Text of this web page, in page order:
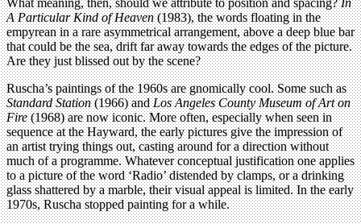
What meaning, then, should we attribute to position and spacing?In
A Particular Kind of Heaven(1983), the words floating in the
empyrean in a rare asymmetrical arrangement, above a deep blue bar
that could be the sea, drift far away towards the edges of the picture.
Are they just blissed out by the scene?
Ruscha’s paintings of the 1960s are gnomically cool. Some such as
Standard Station(1966) andLos Angeles County Museum of Art on
Fire(1968) are now iconic. More often, especially when seen in
sequence at the Hayward, the early pictures give the impression of
an artist trying things out, casting around for a direction without
much of a programme. Whatever conceptual justification one applies
to a picture of the word ‘Radio’ distended by clamps, or a drinking
glass shattered by a marble, their visual appeal is limited. In the early
1970s, Ruscha stopped painting for a while.